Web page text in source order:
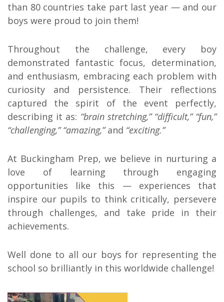
than 80 countries take part last year — and our
boys were proud to join them!
Throughout the challenge, every boy
demonstrated fantastic focus, determination,
and enthusiasm, embracing each problem with
curiosity and persistence. Their reflections
captured the spirit of the event perfectly,
describing it as: “brain stretching,” “difficult,” “fun,”
“challenging,” “amazing,”and “exciting.”
At Buckingham Prep, we believe in nurturing a
love of learning through engaging
opportunities like this — experiences that
inspire our pupils to think critically, persevere
through challenges, and take pride in their
achievements.
Well done to all our boys for representing the
school so brilliantly in this worldwide challenge!